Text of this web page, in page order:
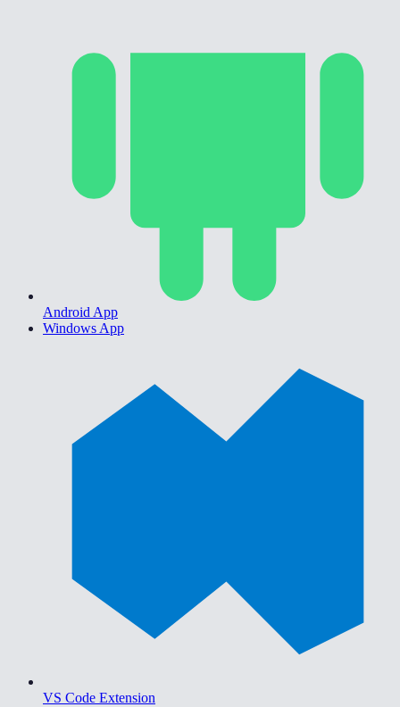
Android App
Windows App
VS Code Extension